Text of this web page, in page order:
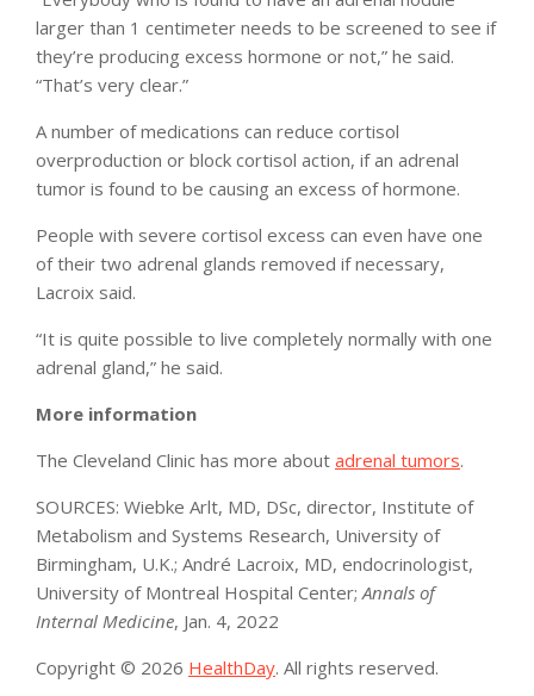
larger than 1 centimeter needs to be screened to see if
they’re producing excess hormone or not,” he said.
“That’s very clear.”
A number of medications can reduce cortisol
overproduction or block cortisol action, if an adrenal
tumor is found to be causing an excess of hormone.
People with severe cortisol excess can even have one
of their two adrenal glands removed if necessary,
Lacroix said.
“It is quite possible to live completely normally with one
adrenal gland,” he said.
More information
The Cleveland Clinic has more about adrenal tumors.
SOURCES: Wiebke Arlt, MD, DSc, director, Institute of
Metabolism and Systems Research, University of
Birmingham, U.K.; André Lacroix, MD, endocrinologist,
University of Montreal Hospital Center; Annals of
Internal Medicine, Jan. 4, 2022
Copyright © 2026 HealthDay. All rights reserved.